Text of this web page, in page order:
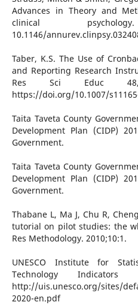
Advances in Theory and
clinical
10.1146/
Taber, K.S. The Use of
and Reporting Research
Res Sci Educ 48,
https://doi.org/10.1007/
Taita Taveta County
Development Plan (CIDP)
Government.
Taita Taveta County
Development Plan (CIDP)
Government.
Thabane L, Ma J, Chu R,
tutorial on pilot studies: the
Res Methodology. 2010;10:1.
UNESCO Institute for
Technology
http://uis.unesco.org/sites/
2020-en.pdf